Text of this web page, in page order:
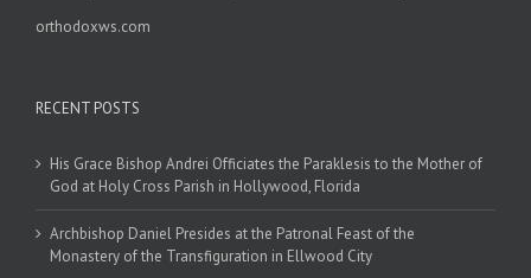
orthodoxws.com
RECENT POSTS
His Grace Bishop Andrei Officiates the Paraklesis to the Mother of
God at Holy Cross Parish in Hollywood, Florida
Archbishop Daniel Presides at the Patronal Feast of the
Monastery of the Transfiguration in Ellwood City